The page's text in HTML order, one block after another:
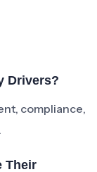
Drivers?
compliance,
Their